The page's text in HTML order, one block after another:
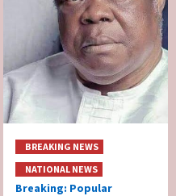
BREAKING NEWS
NATIONAL NEWS
Breaking: Popular